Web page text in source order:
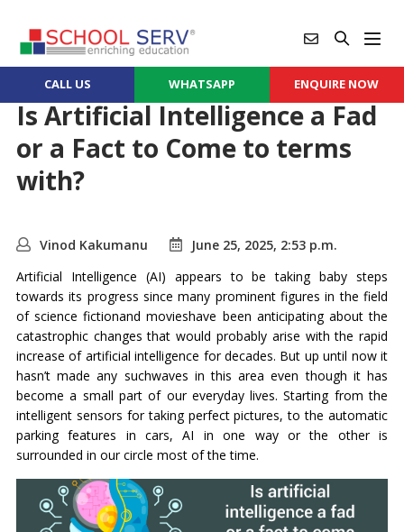
CALL US WHATSAPP ENQUIRE NOW
Is Artificial Intelligence a Fad
or a Fact to Come to terms
with?
Vinod Kakumanu
June 25, 2025, 2:53 p.m.
Artificial Intelligence (AI) appears to be taking baby steps
towards its progress since many prominent figures in the field
of science fictionand movieshave been anticipating about the
catastrophic changes that would probably arise with the rapid
increase of artificial intelligence for decades. But up until now it
hasn’t made any suchwaves in this area even though it has
become a small part of our everyday lives. Starting from the
intelligent sensors for taking perfect pictures, to the automatic
parking features in cars, AI in one way or the other is
surrounded in our circle most of the time.